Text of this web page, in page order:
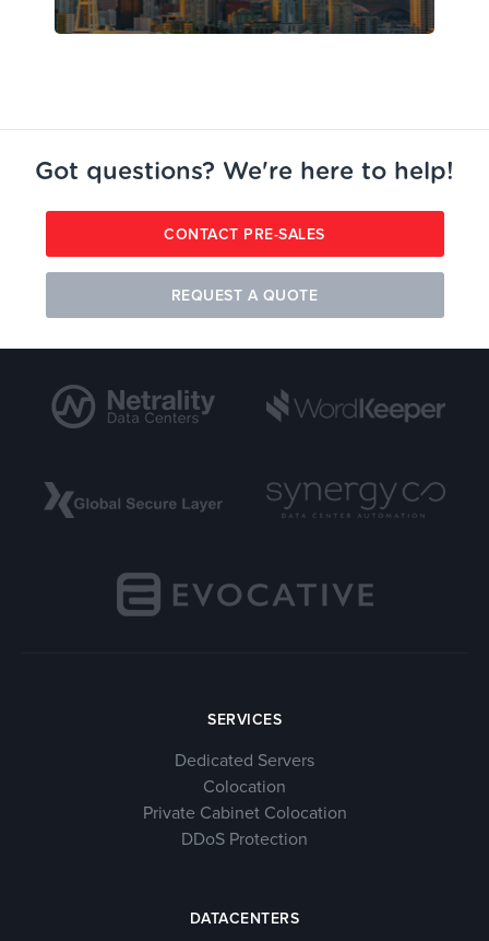
Got questions? We're here to help!
CONTACT PRE-SALES
REQUEST A QUOTE
SERVICES
Dedicated Servers
Colocation
Private Cabinet Colocation
DDoS Protection
DATACENTERS